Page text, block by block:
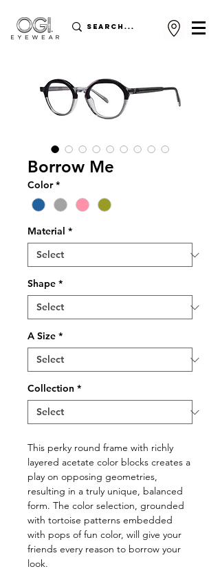
Borrow Me
Color *
Material *
Shape *
A Size *
Collection *
This perky round frame with richly
layered acetate color blocks creates a
play on opposing geometries,
resulting in a truly unique, balanced
form. The color selection, grounded
with tortoise patterns embedded
with pops of fun color, will give your
friends every reason to borrow your
look.